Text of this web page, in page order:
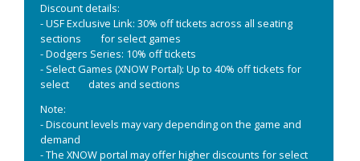
Discount details:
- USF Exclusive Link: 30% off tickets across all seating
sections for select games
- Dodgers Series: 10% off tickets
- Select Games (XNOW Portal): Up to 40% off tickets for
select dates and sections
Note:
- Discount levels may vary depending on the game and
demand
- The XNOW portal may offer higher discounts for select